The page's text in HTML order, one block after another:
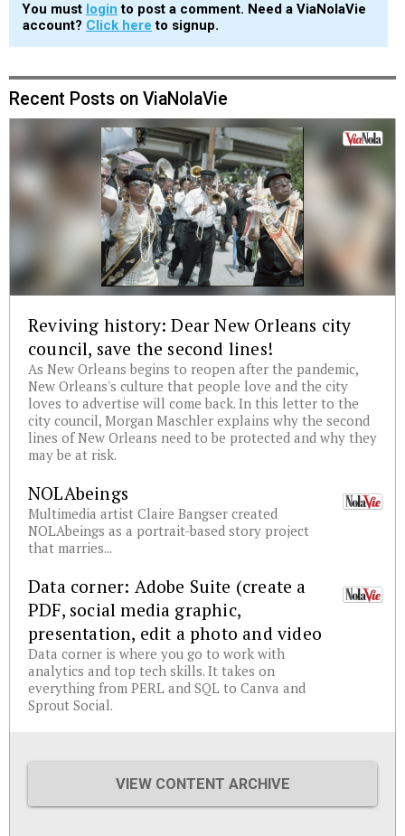
You must login to post a comment. Need a ViaNolaVie
account? Click here to signup.
Recent Posts on ViaNolaVie
Reviving history: Dear New Orleans city
council, save the second lines!
As New Orleans begins to reopen after the pandemic,
New Orleans's culture that people love and the city
loves to advertise will come back. In this letter to the
city council, Morgan Maschler explains why the second
lines of New Orleans need to be protected and why they
may be at risk.
NOLAbeings
Multimedia artist Claire Bangser created
NOLAbeings as a portrait-based story project
that marries...
Data corner: Adobe Suite (create a
PDF, social media graphic,
presentation, edit a photo and video
Data corner is where you go to work with
analytics and top tech skills. It takes on
everything from PERL and SQL to Canva and
Sprout Social.
VIEW CONTENT ARCHIVE